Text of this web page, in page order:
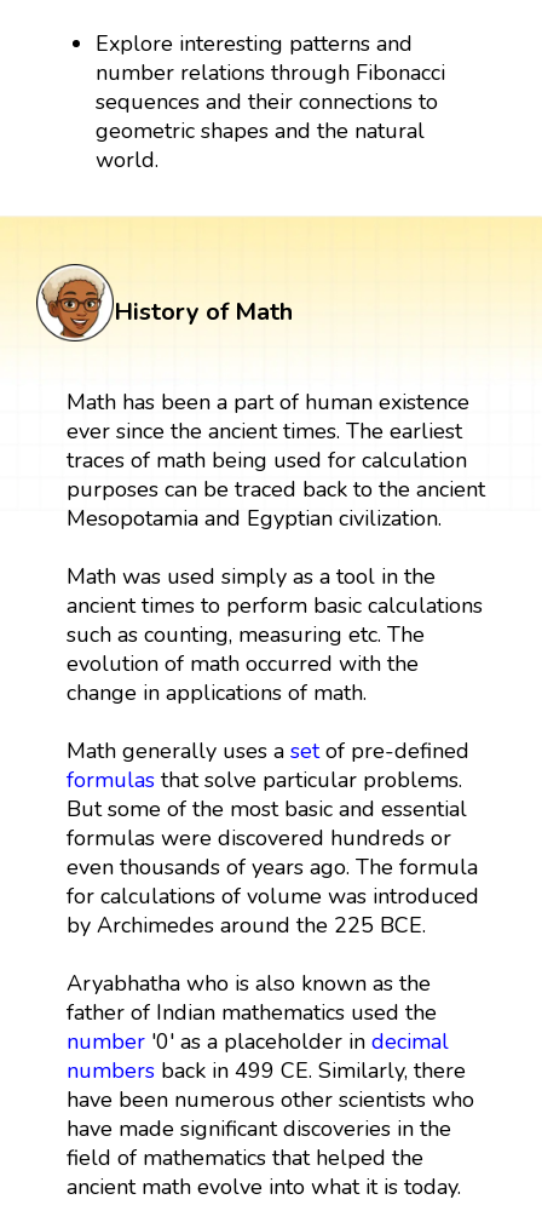
Explore interesting patterns and
number relations through Fibonacci
sequences and their connections to
geometric shapes and the natural
world.
History of Math
Math has been a part of human existence
ever since the ancient times. The earliest
traces of math being used for calculation
purposes can be traced back to the ancient
Mesopotamia and Egyptian civilization.
Math was used simply as a tool in the
ancient times to perform basic calculations
such as counting, measuring etc. The
evolution of math occurred with the
change in applications of math.
Math generally uses a setof pre-defined
formulasthat solve particular problems.
But some of the most basic and essential
formulas were discovered hundreds or
even thousands of years ago. The formula
for calculations of volume was introduced
by Archimedes around the 225 BCE.
Aryabhatha who is also known as the
father of Indian mathematics used the
number'0' as a placeholder in decimal
numbersback in 499 CE. Similarly, there
have been numerous other scientists who
have made significant discoveries in the
field of mathematics that helped the
ancient math evolve into what it is today.